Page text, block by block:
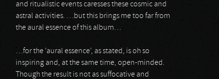
and ritualistic events caresses these cosmic and
astral activities. …but this brings me too far from
the aural essence of this album…
…for the ‘aural essence’, as stated, is oh so
inspiring and, at the same time, open-minded.
Though the result is not as suffocative and